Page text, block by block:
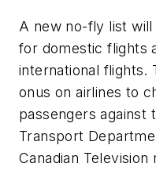
A new no-fly list
for domestic flights
international flights.
onus on airlines to
passengers against
Transport
Canadian Television